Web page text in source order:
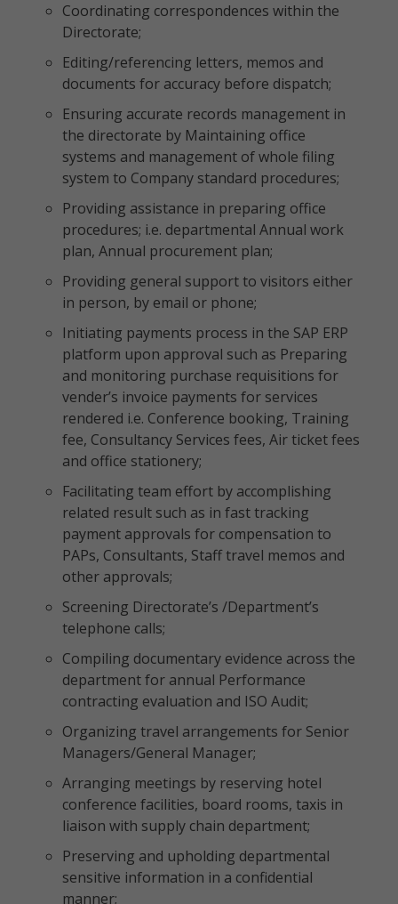
Coordinating correspondences within the
Directorate;
Editing/referencing letters, memos and
documents for accuracy before dispatch;
Ensuring accurate records management in
the directorate by Maintaining office
systems and management of whole filing
system to Company standard procedures;
Providing assistance in preparing office
procedures; i.e. departmental Annual work
plan, Annual procurement plan;
Providing general support to visitors either
in person, by email or phone;
Initiating payments process in the SAP ERP
platform upon approval such as Preparing
and monitoring purchase requisitions for
vender’s invoice payments for services
rendered i.e. Conference booking, Training
fee, Consultancy Services fees, Air ticket fees
and office stationery;
Facilitating team effort by accomplishing
related result such as in fast tracking
payment approvals for compensation to
PAPs, Consultants, Staff travel memos and
other approvals;
Screening Directorate’s /Department’s
telephone calls;
Compiling documentary evidence across the
department for annual Performance
contracting evaluation and ISO Audit;
Organizing travel arrangements for Senior
Managers/General Manager;
Arranging meetings by reserving hotel
conference facilities, board rooms, taxis in
liaison with supply chain department;
Preserving and upholding departmental
sensitive information in a confidential
manner;